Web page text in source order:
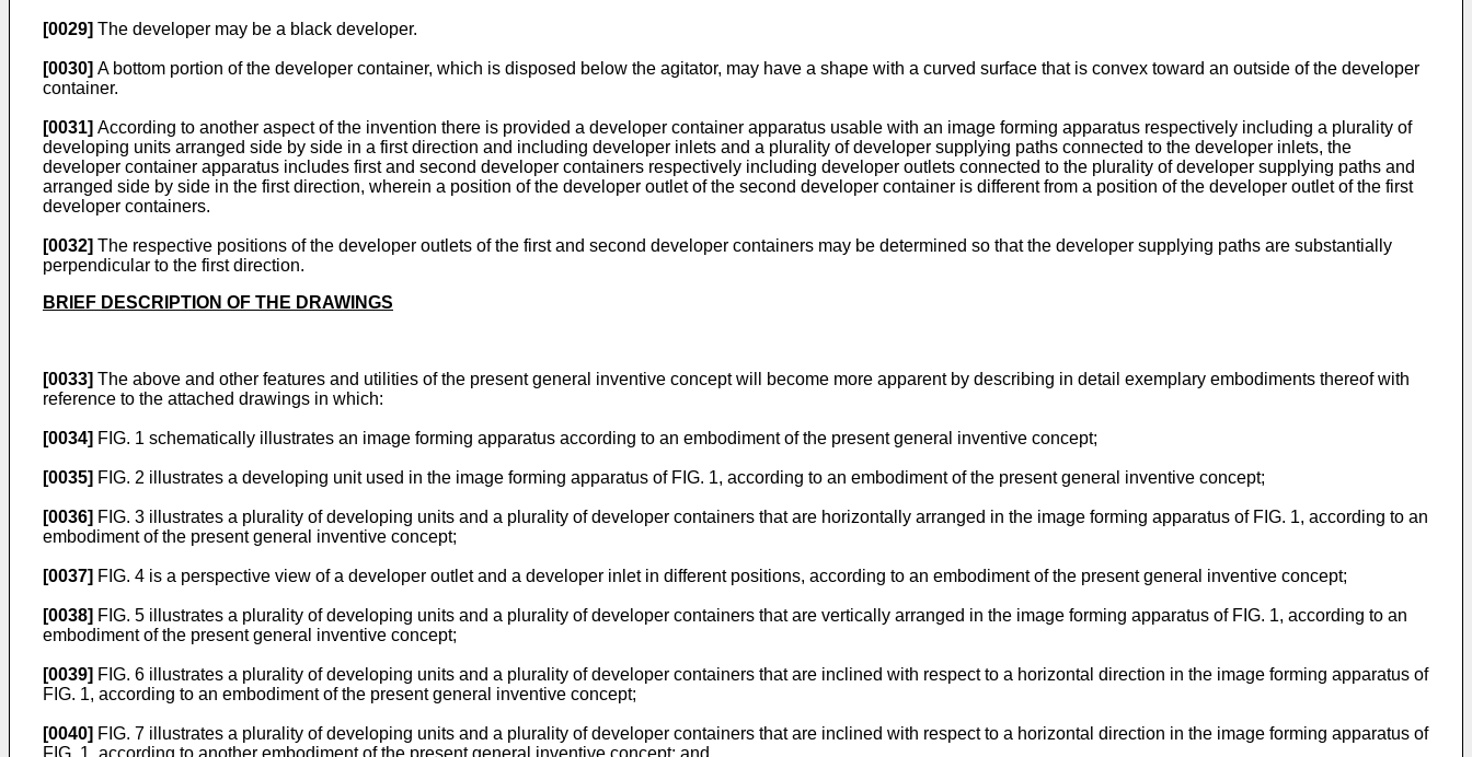
[0029] The developer may be a black developer.
[0030] A bottom portion of the developer container, which is disposed below the agitator, may have a shape with a curved surface that is convex toward an outside of the developer
container.
[0031] According to another aspect of the invention there is provided a developer container apparatus usable with an image forming apparatus respectively including a plurality of
developing units arranged side by side in a first direction and including developer inlets and a plurality of developer supplying paths connected to the developer inlets, the
developer container apparatus includes first and second developer containers respectively including developer outlets connected to the plurality of developer supplying paths and
arranged side by side in the first direction, wherein a position of the developer outlet of the second developer container is different from a position of the developer outlet of the first
developer containers.
[0032] The respective positions of the developer outlets of the first and second developer containers may be determined so that the developer supplying paths are substantially
perpendicular to the first direction.
BRIEF DESCRIPTION OF THE DRAWINGS
[0033] The above and other features and utilities of the present general inventive concept will become more apparent by describing in detail exemplary embodiments thereof with
reference to the attached drawings in which:
[0034] FIG. 1 schematically illustrates an image forming apparatus according to an embodiment of the present general inventive concept;
[0035] FIG. 2 illustrates a developing unit used in the image forming apparatus of FIG. 1, according to an embodiment of the present general inventive concept;
[0036] FIG. 3 illustrates a plurality of developing units and a plurality of developer containers that are horizontally arranged in the image forming apparatus of FIG. 1, according to an
embodiment of the present general inventive concept;
[0037] FIG. 4 is a perspective view of a developer outlet and a developer inlet in different positions, according to an embodiment of the present general inventive concept;
[0038] FIG. 5 illustrates a plurality of developing units and a plurality of developer containers that are vertically arranged in the image forming apparatus of FIG. 1, according to an
embodiment of the present general inventive concept;
[0039] FIG. 6 illustrates a plurality of developing units and a plurality of developer containers that are inclined with respect to a horizontal direction in the image forming apparatus of
FIG. 1, according to an embodiment of the present general inventive concept;
[0040] FIG. 7 illustrates a plurality of developing units and a plurality of developer containers that are inclined with respect to a horizontal direction in the image forming apparatus of
FIG. 1, according to another embodiment of the present general inventive concept; and